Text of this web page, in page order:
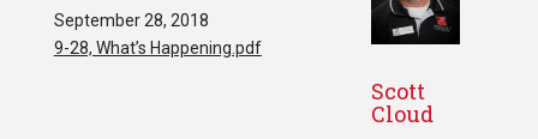
September 28, 2018
9-28, What’s Happening.pdf
Scott
Cloud